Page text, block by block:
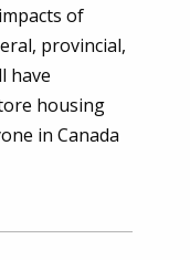
of
provincial,
have
housing
in Canada